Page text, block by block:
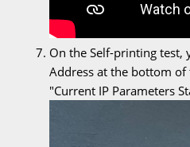
On the Self-printing
Address at the bottom
"Current IP Parameters